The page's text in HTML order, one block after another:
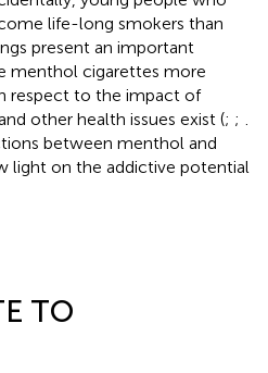
life-long smokers than
present an important
menthol cigarettes more
respect to the impact of
other health issues exist (; ;
between menthol and
light on the addictive potential
TO